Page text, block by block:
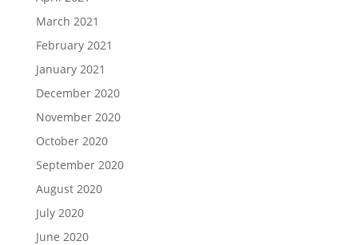
March 2021
February 2021
January 2021
December 2020
November 2020
October 2020
September 2020
August 2020
July 2020
June 2020